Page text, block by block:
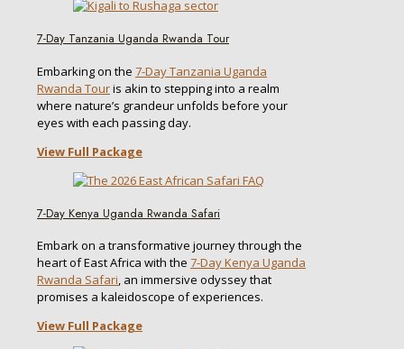
7-Day Tanzania Uganda Rwanda Tour
Embarking on the 7-Day Tanzania Uganda
Rwanda Touris akin to stepping into a realm
where nature’s grandeur unfolds before your
eyes with each passing day.
View Full Package
7-Day Kenya Uganda Rwanda Safari
Embark on a transformative journey through the
heart of East Africa with the 7-Day Kenya Uganda
Rwanda Safari, an immersive odyssey that
promises a kaleidoscope of experiences.
View Full Package